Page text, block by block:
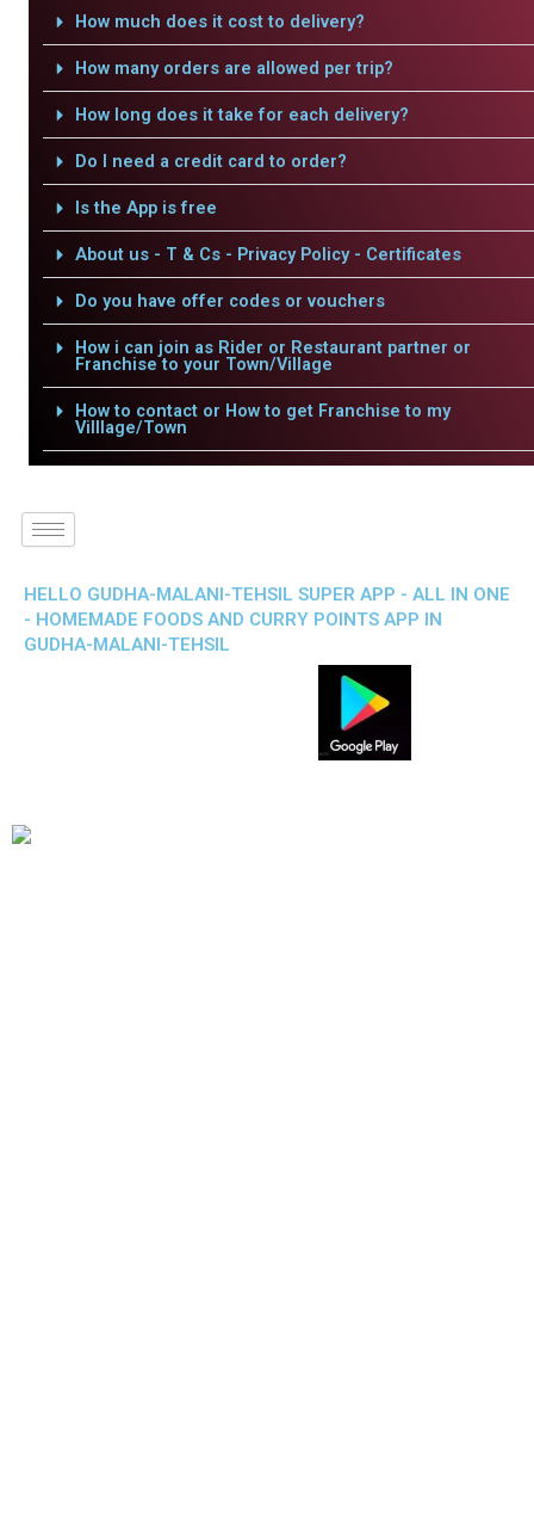
How much does it cost to delivery?
How many orders are allowed per trip?
How long does it take for each delivery?
Do I need a credit card to order?
Is the App is free
About us - T & Cs - Privacy Policy - Certificates
Do you have offer codes or vouchers
How i can join as Rider or Restaurant partner or
Franchise to your Town/Village
How to contact or How to get Franchise to my
Villlage/Town
HELLO GUDHA-MALANI-TEHSIL SUPER APP - ALL IN ONE
- HOMEMADE FOODS AND CURRY POINTS APP IN
GUDHA-MALANI-TEHSIL